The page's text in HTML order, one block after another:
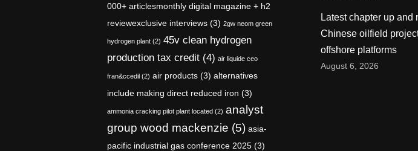
000+ articlesmonthly digital magazine + h2
reviewexclusive interviews (3) 2gw neom green
hydrogen plant (2) 45v clean hydrogen
production tax credit (4) air liquide ceo
fran&ccedil (2) air products (3) alternatives
include making direct reduced iron (3)
ammonia cracking pilot plant located (2) analyst
group wood mackenzie (5) asia-
pacific industrial gas conference 2025 (3)
Latest chapter up and
Chinese oilfield
offshore platforms
August 6, 2026